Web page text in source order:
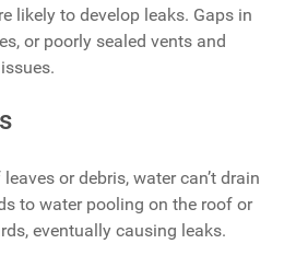
likely to develop leaks. Gaps in
or poorly sealed vents and
or debris, water can’t drain
to water pooling on the roof or
eventually causing leaks.